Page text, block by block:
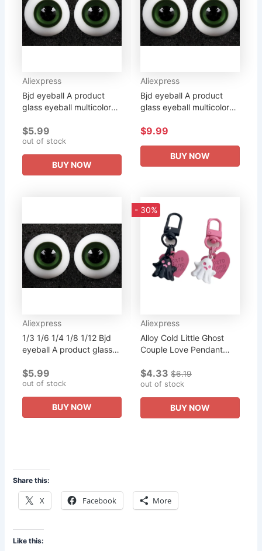
Aliexpress
Bjd eyeball A product
glass eyeball multicolor
can be purchased
$5.99
out of stock
BUY NOW
Aliexpress
Bjd eyeball A product
glass eyeball multicolor
can be purchased
$9.99
BUY NOW
Aliexpress
1/3 1/6 1/4 1/8 1/12 Bjd
eyeball A product glass
size purchase doll can b
10 mm 12 mm 14 mm...
$5.99
out of stock
BUY NOW
- 30%
Aliexpress
Alloy Cold Little Ghost
Couple Love Pendant
Purchase Shop
Designated Products Can
Be Complimentar
$4.33 $6.19
out of stock
BUY NOW
Share this:
X Facebook More
Like this: